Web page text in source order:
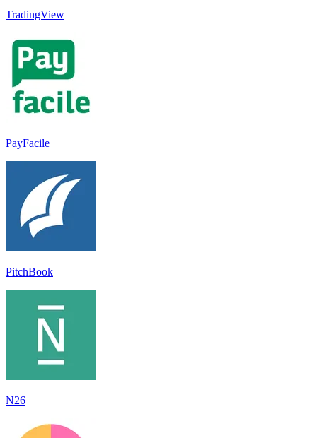
TradingView
PayFacile
PitchBook
N26